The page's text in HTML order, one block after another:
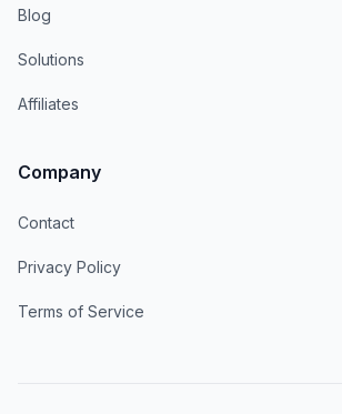
Blog
Solutions
Affiliates
Company
Contact
Privacy Policy
Terms of Service